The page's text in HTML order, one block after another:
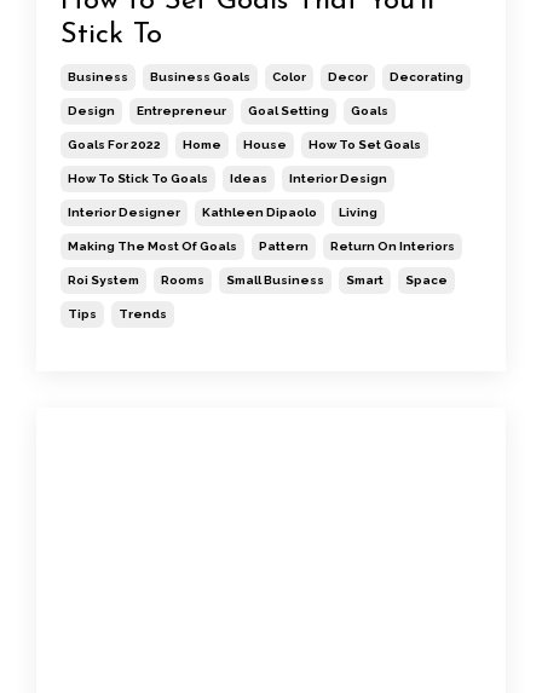
Stick To
Business Business Goals Color Decor Decorating
Design Entrepreneur Goal Setting Goals
Goals For 2022 Home House How To Set Goals
How To Stick To Goals Ideas Interior Design
Interior Designer Kathleen Dipaolo Living
Making The Most Of Goals Pattern Return On Interiors
Roi System Rooms Small Business Smart Space
Tips Trends